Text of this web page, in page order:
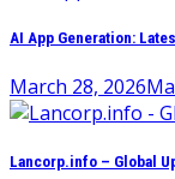
AI App Generation:
March 28, 2026
Lancorp.info – Global